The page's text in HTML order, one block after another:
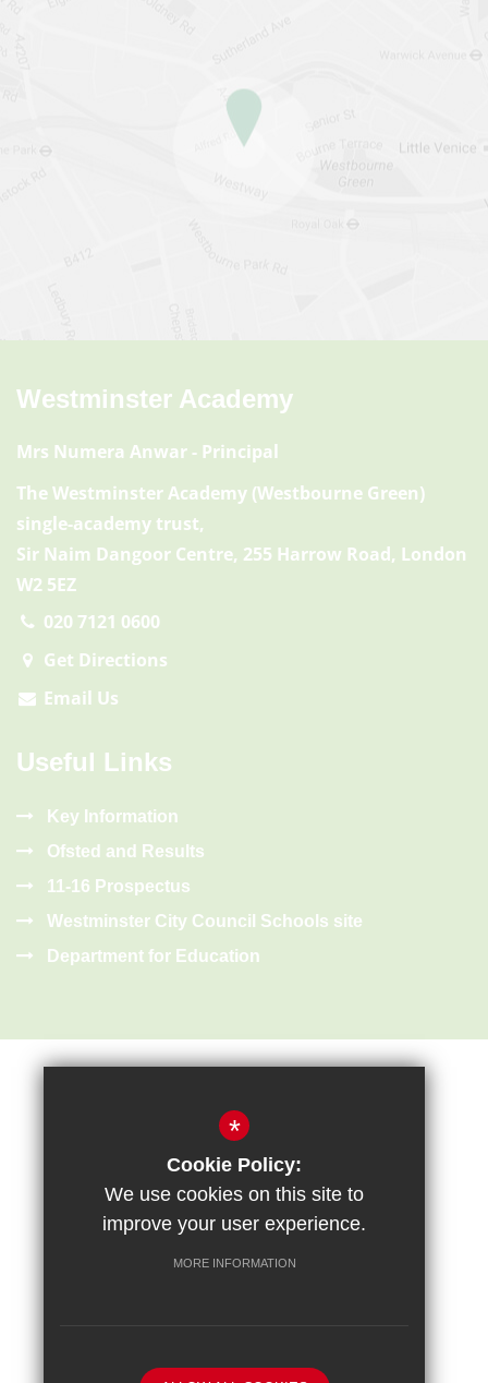
Westminster Academy
Mrs Numera Anwar - Principal
The Westminster Academy (Westbourne Green)
single-academy trust,
Sir Naim Dangoor Centre, 255 Harrow Road, London
W2 5EZ
020 7121 0600
Get Directions
Email Us
Useful Links
Key Information
Ofsted and Results
11-16 Prospectus
Westminster City Council Schools site
Department for Education
Privacy Policy
*
Cookie Policy:
We use cookies on this site to
improve your user experience.
MORE INFORMATION